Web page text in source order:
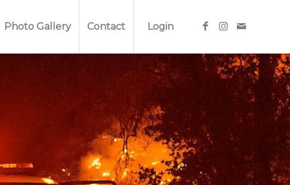
Photo Gallery Contact Login